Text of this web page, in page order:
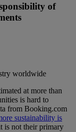
of
worldwide
at more than
is hard to
from Booking.com
sustainability is
is not their primary